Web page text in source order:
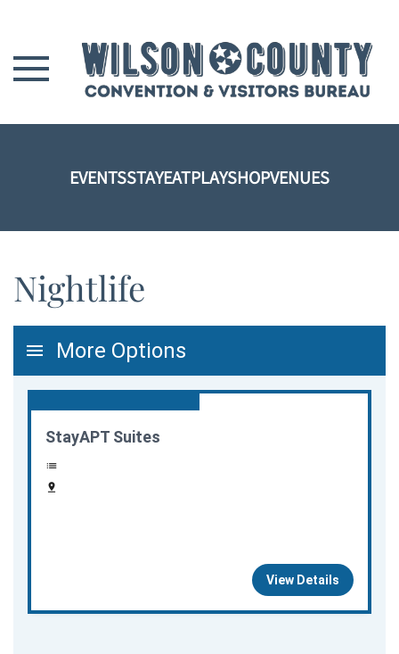
Skip to main content
EVENTSSTAYEATPLAYSHOPVENUES
Nightlife